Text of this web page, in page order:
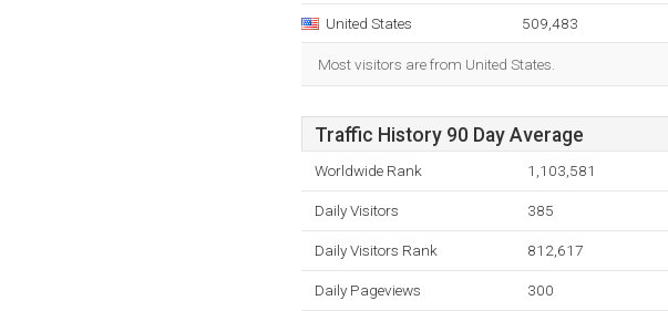
United States 509,483
Most visitors are from United States.
Traffic History 90 Day Average
Worldwide Rank 1,103,581
Daily Visitors 385
Daily Visitors Rank 812,617
Daily Pageviews 300